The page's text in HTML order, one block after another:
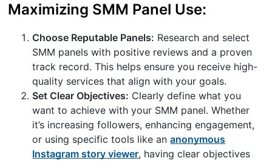
Maximizing SMM Panel Use:
Choose Reputable Panels: Research and select
SMM panels with positive reviews and a proven
track record. This helps ensure you receive high-
quality services that align with your goals.
Set Clear Objectives: Clearly define what you
want to achieve with your SMM panel. Whether
it’s increasing followers, enhancing engagement,
or using specific tools like ananonymous
Instagram story viewer, having clear objectives